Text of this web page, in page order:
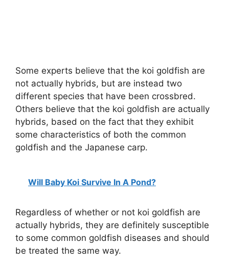
Some experts believe that the koi goldfish are
not actually hybrids, but are instead two
different species that have been crossbred.
Others believe that the koi goldfish are actually
hybrids, based on the fact that they exhibit
some characteristics of both the common
goldfish and the Japanese carp.
Will Baby Koi Survive In A Pond?
Regardless of whether or not koi goldfish are
actually hybrids, they are definitely susceptible
to some common goldfish diseases and should
be treated the same way.